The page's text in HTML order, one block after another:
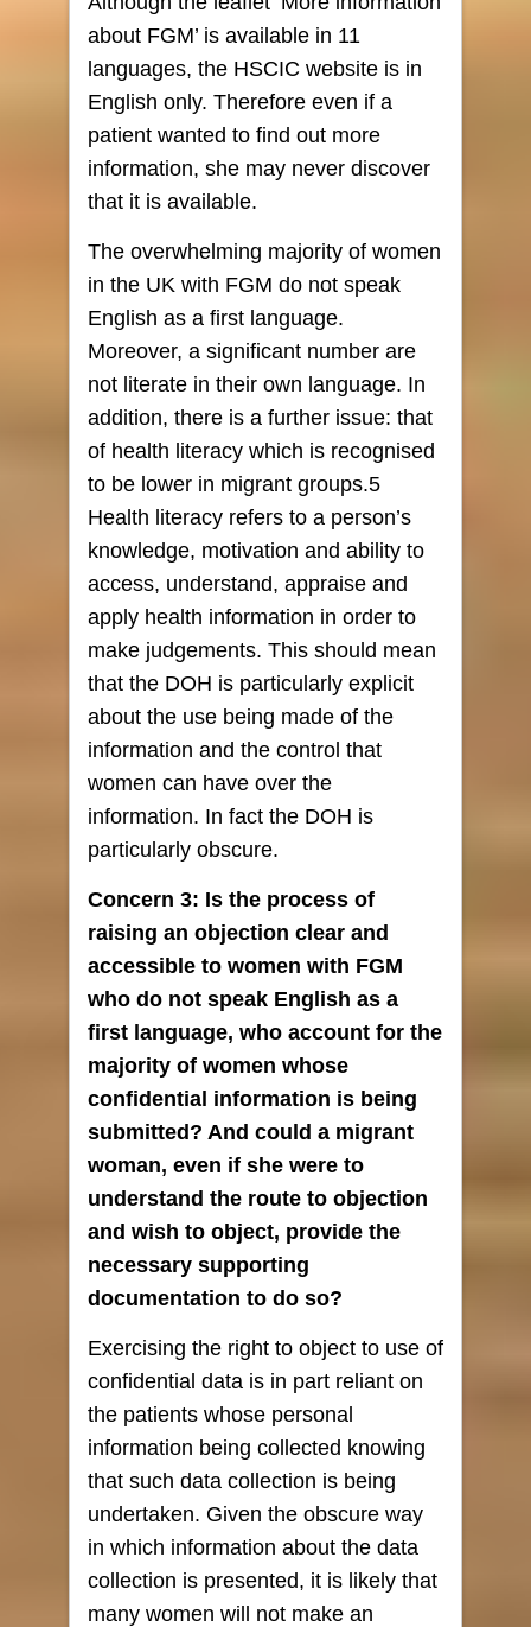
about FGM’ is available in 11
languages, the HSCIC website is in
English only. Therefore even if a
patient wanted to find out more
information, she may never discover
that it is available.
The overwhelming majority of women
in the UK with FGM do not speak
English as a first language.
Moreover, a significant number are
not literate in their own language. In
addition, there is a further issue: that
of health literacy which is recognised
to be lower in migrant groups.5
Health literacy refers to a person’s
knowledge, motivation and ability to
access, understand, appraise and
apply health information in order to
make judgements. This should mean
that the DOH is particularly explicit
about the use being made of the
information and the control that
women can have over the
information. In fact the DOH is
particularly obscure.
Concern 3: Is the process of
raising an objection clear and
accessible to women with FGM
who do not speak English as a
first language, who account for the
majority of women whose
confidential information is being
submitted? And could a migrant
woman, even if she were to
understand the route to objection
and wish to object, provide the
necessary supporting
documentation to do so?
Exercising the right to object to use of
confidential data is in part reliant on
the patients whose personal
information being collected knowing
that such data collection is being
undertaken. Given the obscure way
in which information about the data
collection is presented, it is likely that
many women will not make an